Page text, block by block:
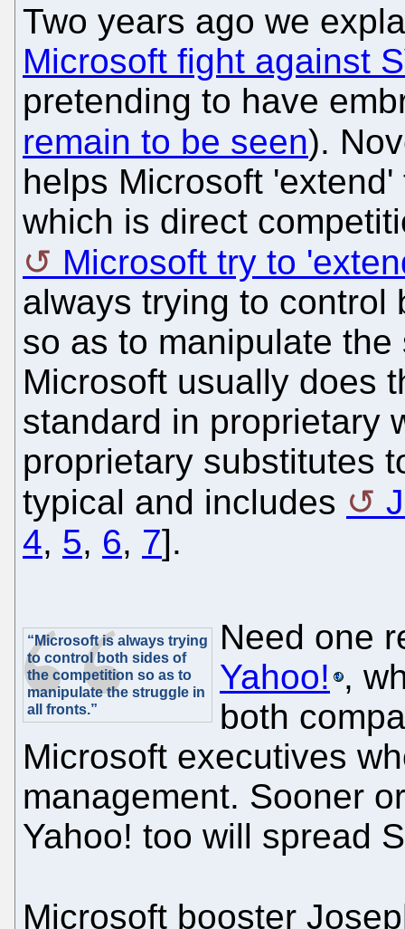
Two years ago we
Microsoft fight against
pretending to have
remain to be seen).
helps Microsoft
which is direct
Microsoft try to
always trying to control
so as to manipulate
Microsoft usually does
standard in proprietary
proprietary substitutes
typical and includes
4, 5, 6, 7].
“Microsoft is always trying
to control both sides of
the competition so as to
manipulate the struggle in
all fronts.”
Need one
Yahoo! ,
both
Microsoft executives
management. Sooner
Yahoo! too will spread
Microsoft booster